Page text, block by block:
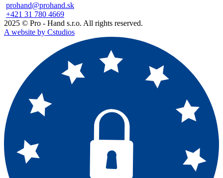
prohand@prohand.sk
+421 31 780 4669
2025 © Pro - Hand s.r.o. All rights reserved.
A website by Cstudios